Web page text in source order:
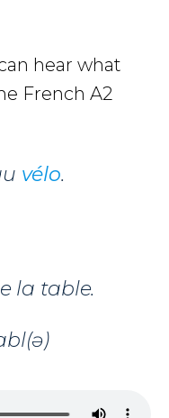
hear what
French A2
vélo.
la table.